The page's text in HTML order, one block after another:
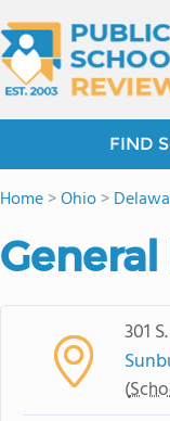
FIND
Home>Ohio>
301
(